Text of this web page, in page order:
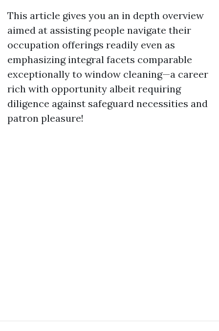
This article gives you an in depth overview
aimed at assisting people navigate their
occupation offerings readily even as
emphasizing integral facets comparable
exceptionally to window cleaning—a career
rich with opportunity albeit requiring
diligence against safeguard necessities and
patron pleasure!